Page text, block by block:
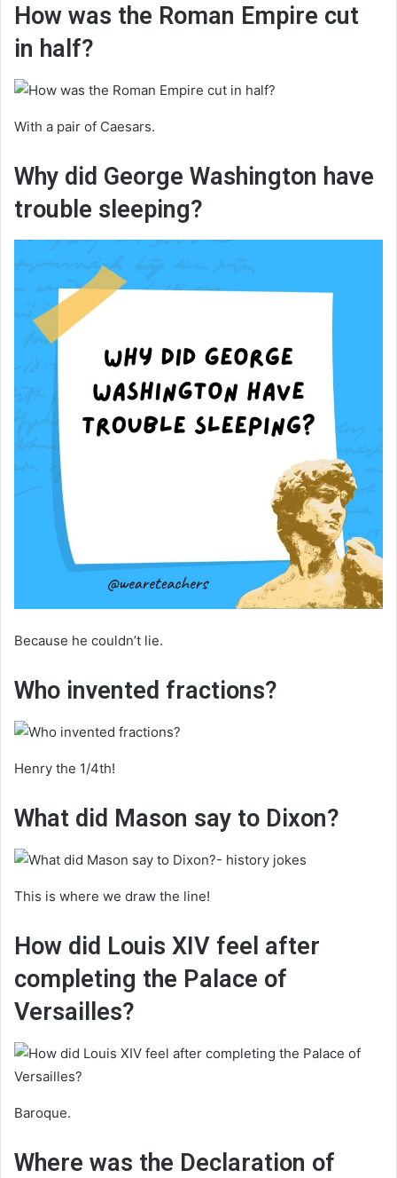
How was the Roman Empire cut
in half?
With a pair of Caesars.
Why did George Washington have
trouble sleeping?
Because he couldn’t lie.
Who invented fractions?
Henry the 1/4th!
What did Mason say to Dixon?
This is where we draw the line!
How did Louis XIV feel after
completing the Palace of
Versailles?
Baroque.
Where was the Declaration of